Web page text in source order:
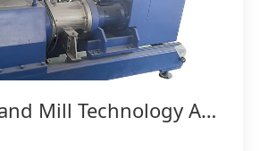
Industrial Sand Mill Technology Analysis: Professional Selection Guide and In-Depth Analysis of Process Costs